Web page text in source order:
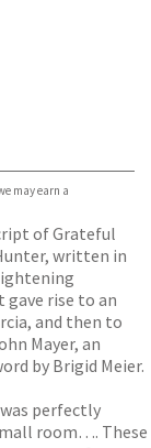
may earn a
of Grateful
written in
gave rise to an
and then to
Mayer, an
by Brigid Meier.
perfectly
room…. These